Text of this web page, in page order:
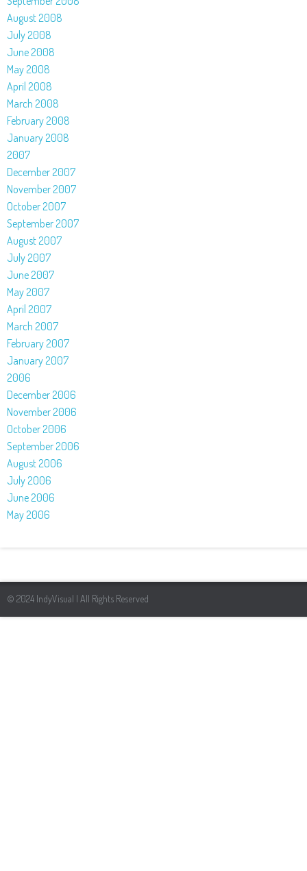
August 2008
July 2008
June 2008
May 2008
April 2008
March 2008
February 2008
January 2008
2007
December 2007
November 2007
October 2007
September 2007
August 2007
July 2007
June 2007
May 2007
April 2007
March 2007
February 2007
January 2007
2006
December 2006
November 2006
October 2006
September 2006
August 2006
July 2006
June 2006
May 2006
© 2024 IndyVisual | All Rights Reserved